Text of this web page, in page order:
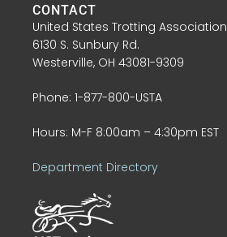
CONTACT
United States Trotting Association
6130 S. Sunbury Rd.
Westerville, OH 43081-9309
Phone: 1-877-800-USTA
Hours: M-F 8:00am – 4:30pm EST
Department Directory